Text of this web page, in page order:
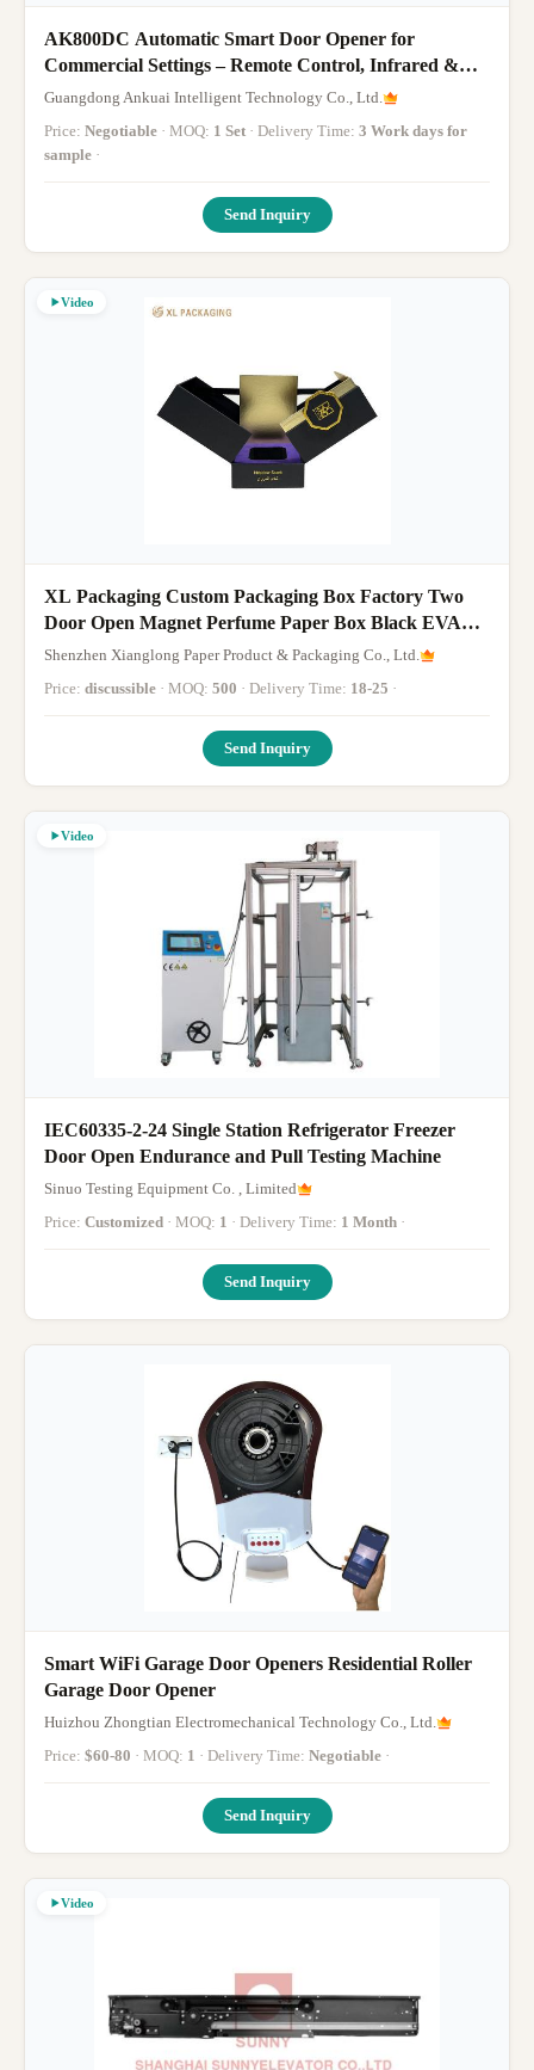
AK800DC Automatic Smart Door Opener for
Commercial Settings – Remote Control, Infrared &
WiFi App Enabled
Guangdong Ankuai Intelligent Technology Co., Ltd.
Price: Negotiable · MOQ: 1 Set · Delivery Time: 3 Work days for
sample ·
Send Inquiry
Video
XL Packaging Custom Packaging Box Factory Two
Door Open Magnet Perfume Paper Box Black EVA
Foam Insert Texture Paper Box
Shenzhen Xianglong Paper Product & Packaging Co., Ltd.
Price: discussible · MOQ: 500 · Delivery Time: 18-25 ·
Send Inquiry
Video
IEC60335-2-24 Single Station Refrigerator Freezer
Door Open Endurance and Pull Testing Machine
Sinuo Testing Equipment Co. , Limited
Price: Customized · MOQ: 1 · Delivery Time: 1 Month ·
Send Inquiry
Smart WiFi Garage Door Openers Residential Roller
Garage Door Opener
Huizhou Zhongtian Electromechanical Technology Co., Ltd.
Price: $60-80 · MOQ: 1 · Delivery Time: Negotiable ·
Send Inquiry
Video